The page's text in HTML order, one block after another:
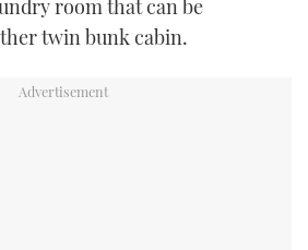
room that can be
twin bunk cabin.